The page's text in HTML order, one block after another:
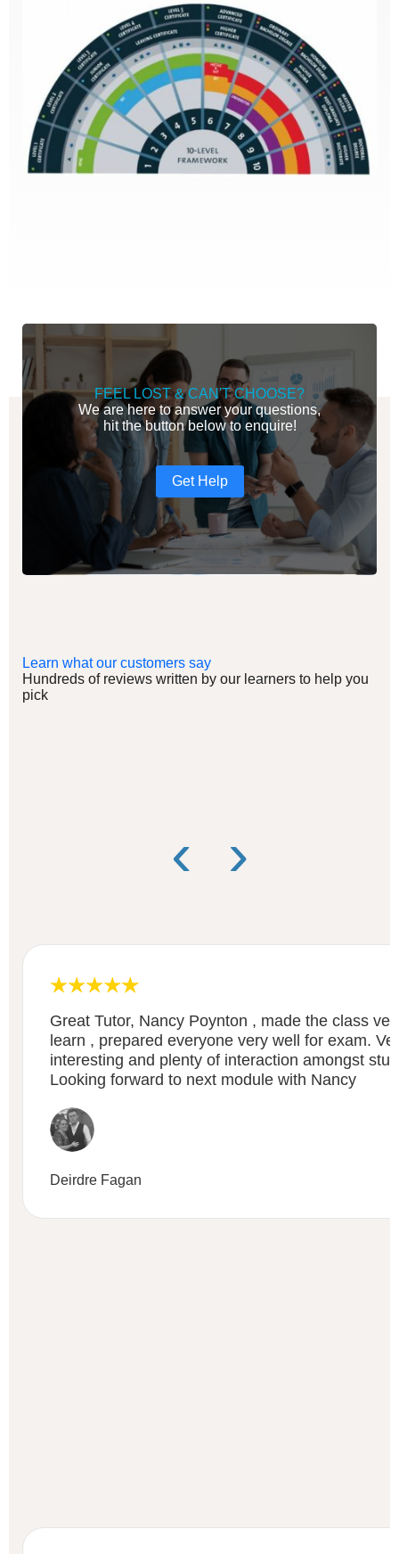
FEEL LOST & CAN'T CHOOSE?
We are here to answer your questions,
hit the button below to enquire!
Get Help
Learn what our customers say
Hundreds of reviews written by our learners to help you
pick
Great Tutor, Nancy Poynton , made the class
learn , prepared everyone very well for exam.
interesting and plenty of interaction amongst
Looking forward to next module with Nancy
Deirdre Fagan
‹ ›